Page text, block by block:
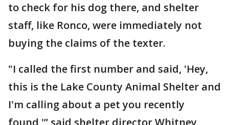
to check for his dog there, and shelter
staff, like Ronco, were immediately not
buying the claims of the texter.
"I called the first number and said, 'Hey,
this is the Lake County Animal Shelter and
I'm calling about a pet you recently